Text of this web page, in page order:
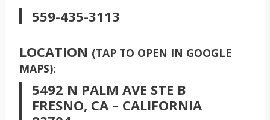
559-435-3113
LOCATION (TAP TO OPEN IN GOOGLE
MAPS):
5492 N PALM AVE STE B
FRESNO, CA – CALIFORNIA